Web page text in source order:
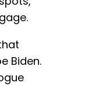
Biden.